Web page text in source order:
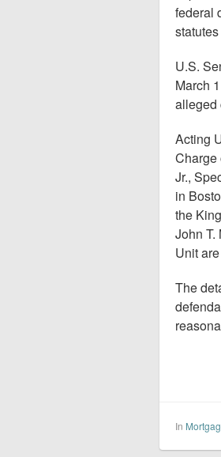
federal
U.S.
March
alleged
Acting
Charge
Jr.,
in
the
John
Unit
The
In